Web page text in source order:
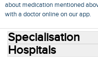
about medication mentioned
with a doctor online on our app.
Specialisation
Hospitals